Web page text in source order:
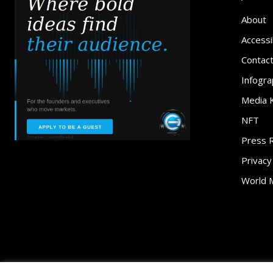
About
Contact
Media
NFT
Press
Privacy
World